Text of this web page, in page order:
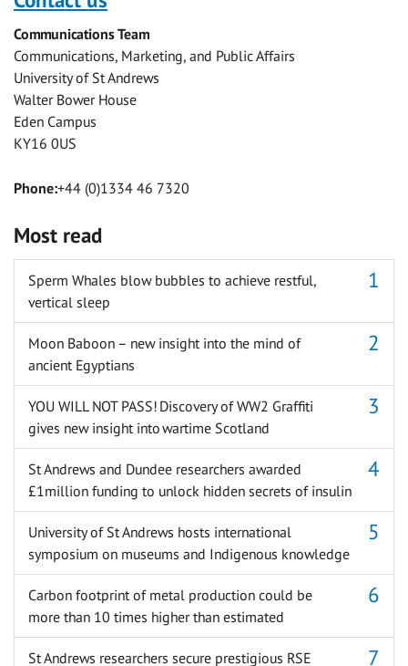
Facebook
TwitterFacebook
Messenger
Communications Team
Communications, Marketing, and Public Affairs
University of St Andrews
Walter Bower House
Eden Campus
KY16 0US
Phone:+44 (0)1334 46 7320
Most read
Sperm Whales blow bubbles to achieve restful,
vertical sleep
Moon Baboon – new insight into the mind of
ancient Egyptians
YOU WILL NOT PASS! Discovery of WW2 Graffiti
gives new insight into wartime Scotland
St Andrews and Dundee researchers awarded
£1million funding to unlock hidden secrets of insulin
University of St Andrews hosts international
symposium on museums and Indigenous knowledge
Carbon footprint of metal production could be
more than 10 times higher than estimated
St Andrews researchers secure prestigious RSE